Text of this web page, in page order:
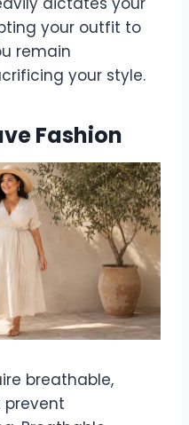
your outfit to
remain
your style.
Fashion
breathable,